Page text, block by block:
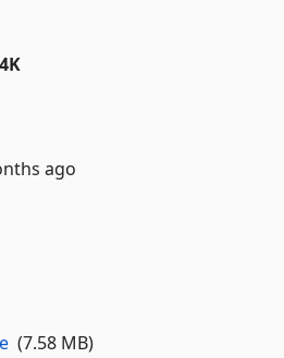
ago
(7.58 MB)